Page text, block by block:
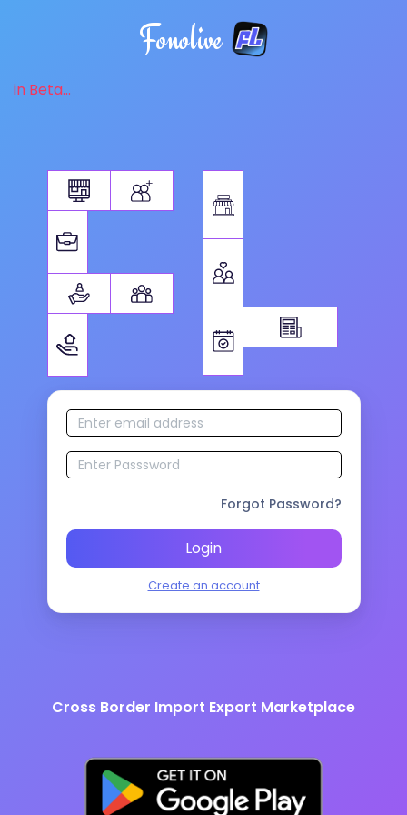
Fonolive
in Beta...
Forgot Password?
Login
Create an account
Cross Border Import Export Marketplace